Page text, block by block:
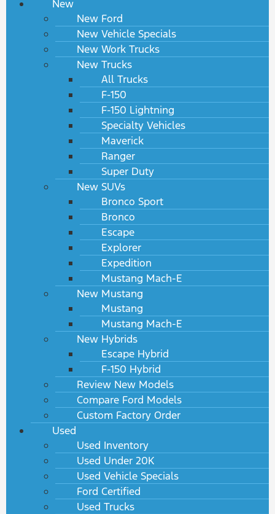
New
New Ford
New Vehicle Specials
New Work Trucks
New Trucks
All Trucks
F-150
F-150 Lightning
Specialty Vehicles
Maverick
Ranger
Super Duty
New SUVs
Bronco Sport
Bronco
Escape
Explorer
Expedition
Mustang Mach-E
New Mustang
Mustang
Mustang Mach-E
New Hybrids
Escape Hybrid
F-150 Hybrid
Review New Models
Compare Ford Models
Custom Factory Order
Used
Used Inventory
Used Under 20K
Used Vehicle Specials
Ford Certified
Used Trucks